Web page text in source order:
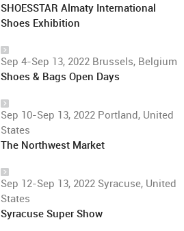
SHOESSTAR Almaty International
Shoes Exhibition
Sep 4-Sep 13, 2022 Brussels, Belgium
Shoes & Bags Open Days
Sep 10-Sep 13, 2022 Portland, United
States
The Northwest Market
Sep 12-Sep 13, 2022 Syracuse, United
States
Syracuse Super Show